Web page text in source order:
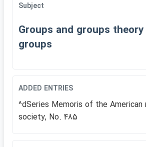
Subject
Groups and groups theory
groups
ADDED ENTRIES
^dSeries Memoris of the
society, No. 485